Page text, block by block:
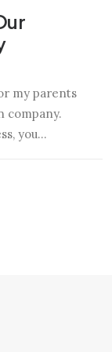
my parents
company.
you…